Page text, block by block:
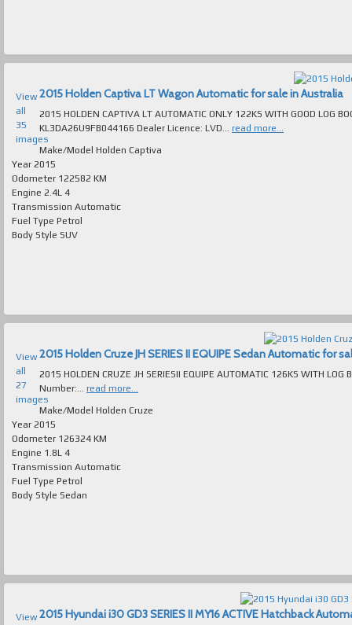
View
all
35
images
2015 Holden Captiva LT Wagon Automatic for sale in Australia
2015 HOLDEN CAPTIVA LT AUTOMATIC ONLY 122KS WITH GOOD LOG BOOK
KL3DA26U9FB044166 Dealer Licence: LVD...
read more...
Make/Model Holden Captiva
Year 2015
Odometer 122582 KM
Engine 2.4L 4
Transmission Automatic
Fuel Type Petrol
Body Style SUV
View
all
27
images
2015 Holden Cruze JH SERIES II EQUIPE Sedan Automatic for
2015 HOLDEN CRUZE JH SERIESII EQUIPE AUTOMATIC 126KS WITH LOG
Number:... read more...
Make/Model Holden Cruze
Year 2015
Odometer 126324 KM
Engine 1.8L 4
Transmission Automatic
Fuel Type Petrol
Body Style Sedan
View2015 Hyundai i30 GD3 SERIES II MY16 ACTIVE Hatchback